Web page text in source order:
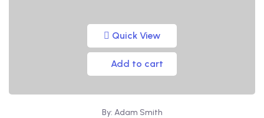
Quick View
Add to cart
By: Adam Smith